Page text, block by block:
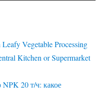
Vegetable Processing
Kitchen or Supermarket
20 т/ч: какое